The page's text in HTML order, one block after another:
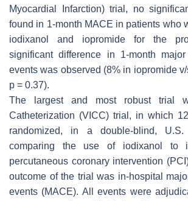
Myocardial Infarction) trial, no
found in 1-month MACE in patients who
iodixanol and iopromide for the
significant difference in 1-month
events was observed (8% in iopromide
p = 0.37).
The largest and most robust trial
Catheterization (VICC) trial, in which
randomized, in a double-blind, U.S.
comparing the use of iodixanol to
percutaneous coronary intervention
outcome of the trial was in-hospital
events (MACE). All events were